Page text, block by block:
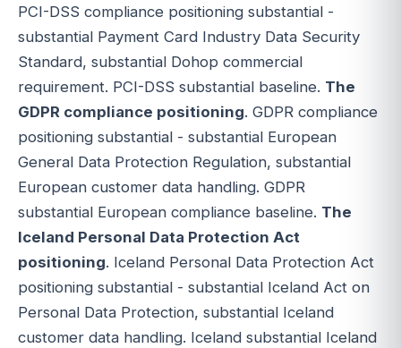
PCI-DSS compliance positioning substantial -
substantial Payment Card Industry Data Security
Standard, substantial Dohop commercial
requirement. PCI-DSS substantial baseline. The
GDPR compliance positioning. GDPR compliance
positioning substantial - substantial European
General Data Protection Regulation, substantial
European customer data handling. GDPR
substantial European compliance baseline. The
Iceland Personal Data Protection Act
positioning. Iceland Personal Data Protection Act
positioning substantial - substantial Iceland Act on
Personal Data Protection, substantial Iceland
customer data handling. Iceland substantial Iceland